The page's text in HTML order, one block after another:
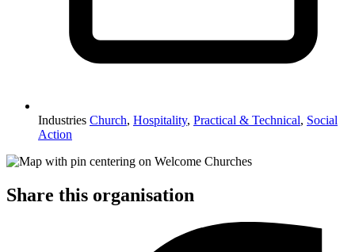
Industries Church, Hospitality, Practical & Technical, Social
Action
Share this organisation